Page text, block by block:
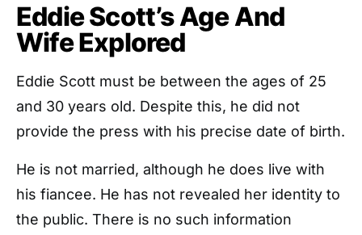
Eddie Scott’s Age And
Wife Explored
Eddie Scott must be between the ages of 25
and 30 years old. Despite this, he did not
provide the press with his precise date of birth.
He is not married, although he does live with
his fiancee. He has not revealed her identity to
the public. There is no such information